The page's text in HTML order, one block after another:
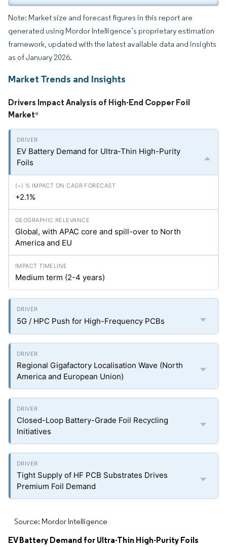
Note: Market size and forecast figures in this report are
generated using Mordor Intelligence’s proprietary estimation
framework, updated with the latest available data and insights
as of January 2026.
Market Trends and Insights
Drivers Impact Analysis of High-End Copper Foil
Market*
EV Battery Demand for Ultra-Thin High-Purity
Foils
+2.1%
Global, with APAC core and spill-over to North
America and EU
Medium term (2-4 years)
5G / HPC Push for High-Frequency PCBs
Regional Gigafactory Localisation Wave (North
America and European Union)
Closed-Loop Battery-Grade Foil Recycling
Initiatives
Tight Supply of HF PCB Substrates Drives
Premium Foil Demand
Source: Mordor Intelligence
EV Battery Demand for Ultra-Thin High-Purity Foils